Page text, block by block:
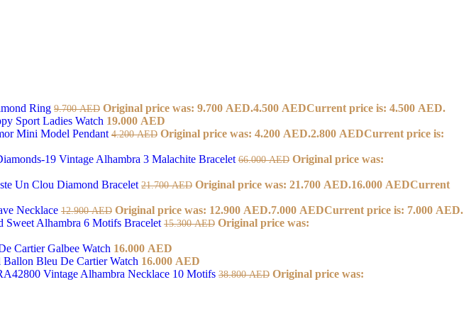
Ring 9.700AED Original price was: 9.700 AED.4.500 AEDCurrent price is: 4.500 AED.
Sport Ladies Watch 19.000 AED
Mini Model Pendant 4.200AED Original price was: 4.200 AED.2.800 AEDCurrent price is:
Vintage Alhambra 3 Malachite Bracelet 66.000AED Original price was:
Un Clou Diamond Bracelet 21.700AED Original price was: 21.700 AED.16.000 AEDCurrent
Necklace 12.900AED Original price was: 12.900 AED.7.000 AEDCurrent price is: 7.000 AED.
Sweet Alhambra 6 Motifs Bracelet 15.300AED Original price was:
Cartier Galbee Watch 16.000 AED
Ballon Bleu De Cartier Watch 16.000 AED
Vintage Alhambra Necklace 10 Motifs 38.800AED Original price was: